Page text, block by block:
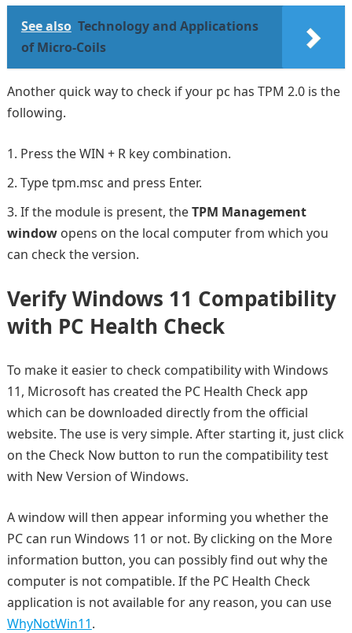
See also Technology and Applications
of Micro-Coils
Another quick way to check if your pc has TPM 2.0 is the
following.
Press the WIN + R key combination.
Type tpm.msc and press Enter.
If the module is present, theTPM Management
window opens on the local computer from which you
can check the version.
Verify Windows 11 Compatibility
with PC Health Check
To make it easier to check compatibility with Windows
11, Microsoft has created the PC Health Check app
which can be downloaded directly from the official
website. The use is very simple. After starting it, just click
on the Check Now button to run the compatibility test
with New Version of Windows.
A window will then appear informing you whether the
PC can run Windows 11 or not. By clicking on the More
information button, you can possibly find out why the
computer is not compatible. If the PC Health Check
application is not available for any reason, you can use
WhyNotWin11.